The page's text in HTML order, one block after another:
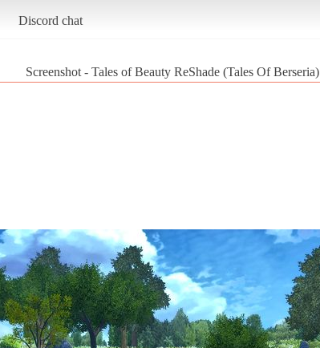
Discord chat
Screenshot - Tales of Beauty ReShade (Tales Of Berseria)